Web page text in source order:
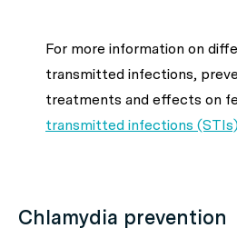
For more information on
transmitted infections,
treatments and effects on
transmitted infections (STIs)
Chlamydia prevention